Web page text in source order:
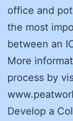
office and
the most
between an
More
process by
Develop a